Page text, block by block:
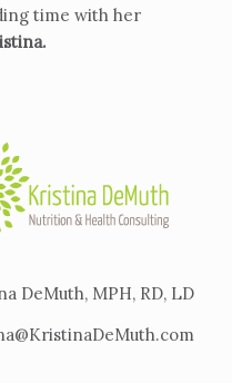
time with her
.
DeMuth, MPH, RD, LD